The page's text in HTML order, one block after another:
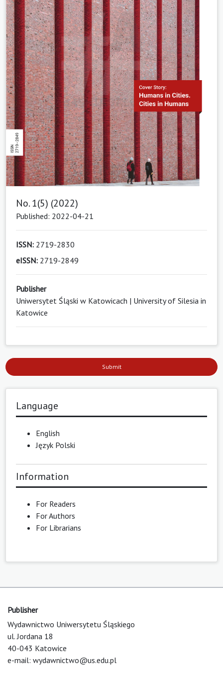
No. 1(5) (2022)
Published: 2022-04-21
ISSN: 2719-2830
eISSN: 2719-2849
Publisher
Uniwersytet Śląski w Katowicach | University of Silesia in
Katowice
Submit
Language
English
Język Polski
Information
For Readers
For Authors
For Librarians
Publisher
Wydawnictwo Uniwersytetu Śląskiego
ul. Jordana 18
40-043 Katowice
e-mail: wydawnictwo@us.edu.pl